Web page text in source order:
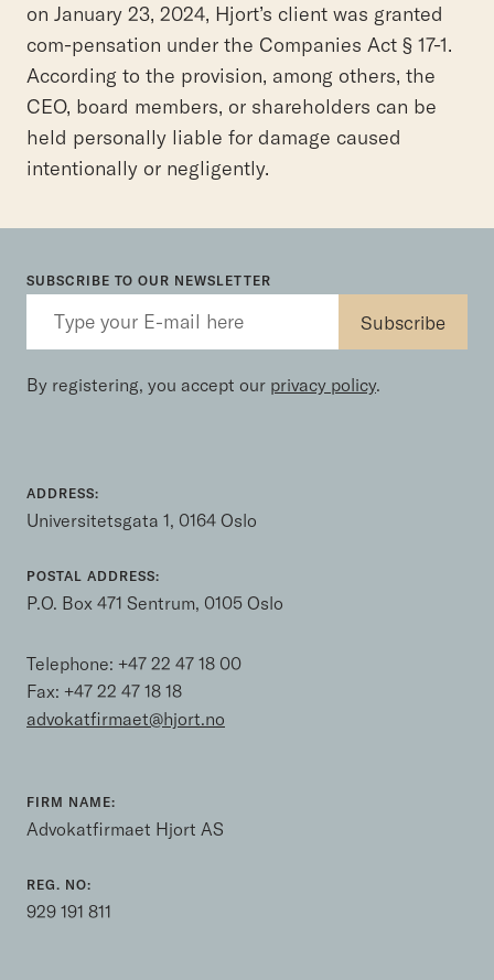
on January 23, 2024, Hjort’s client was granted
com-pensation under the Companies Act § 17-1.
According to the provision, among others, the
CEO, board members, or shareholders can be
held personally liable for damage caused
intentionally or negligently.
SUBSCRIBE TO OUR NEWSLETTER
By registering, you accept our privacy policy.
ADDRESS:
Universitetsgata 1, 0164 Oslo
POSTAL ADDRESS:
P.O. Box 471 Sentrum, 0105 Oslo
Telephone: +47 22 47 18 00
Fax: +47 22 47 18 18
advokatfirmaet@hjort.no
FIRM NAME:
Advokatfirmaet Hjort AS
REG. NO:
929 191 811